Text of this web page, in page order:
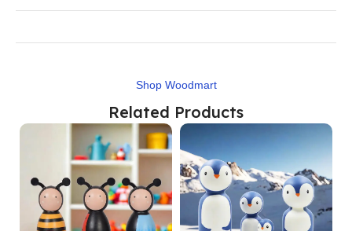
Shop Woodmart
Related Products